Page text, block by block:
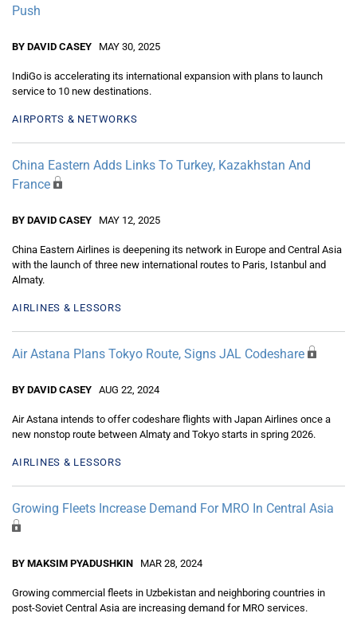
Push
BY DAVID CASEY MAY 30, 2025
IndiGo is accelerating its international expansion with plans to launch
service to 10 new destinations.
AIRPORTS & NETWORKS
China Eastern Adds Links To Turkey, Kazakhstan And
France
BY DAVID CASEY MAY 12, 2025
China Eastern Airlines is deepening its network in Europe and Central Asia
with the launch of three new international routes to Paris, Istanbul and
Almaty.
AIRLINES & LESSORS
Air Astana Plans Tokyo Route, Signs JAL Codeshare
BY DAVID CASEY AUG 22, 2024
Air Astana intends to offer codeshare flights with Japan Airlines once a
new nonstop route between Almaty and Tokyo starts in spring 2026.
AIRLINES & LESSORS
Growing Fleets Increase Demand For MRO In Central Asia
BY MAKSIM PYADUSHKIN MAR 28, 2024
Growing commercial fleets in Uzbekistan and neighboring countries in
post-Soviet Central Asia are increasing demand for MRO services.